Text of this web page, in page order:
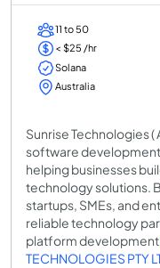
11 to 50
< $25 /hr
Solana
Australia
Sunrise Technologies (
software
helping businesses
technology solutions.
startups, SMEs, and
reliable technology
platform development
TECHNOLOGIES PTY